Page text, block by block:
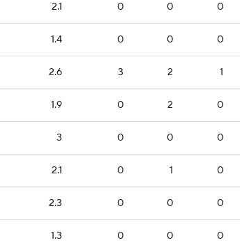
2.1 0 0 0
1.4 0 0 0
2.6 3 2 1
1.9 0 2 0
3 0 0 0
2.1 0 1 0
2.3 0 0 0
1.3 0 0 0